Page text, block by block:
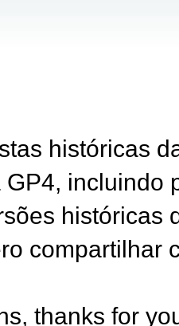
históricas
incluindo
históricas
compartilhar
thanks for